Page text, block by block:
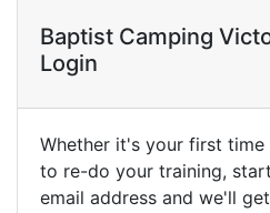
Baptist Camping
Login
Whether it's your first
to re-do your training,
email address and we'll